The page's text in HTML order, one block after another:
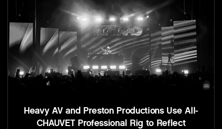
Heavy AV and Preston Productions Use All-
CHAUVET Professional Rig to Reflect